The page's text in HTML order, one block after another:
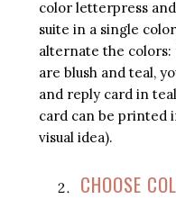
color letterpress
suite in a single
alternate the colors:
are blush and teal,
and reply card in
card can be printed
visual idea).
CHOOSE